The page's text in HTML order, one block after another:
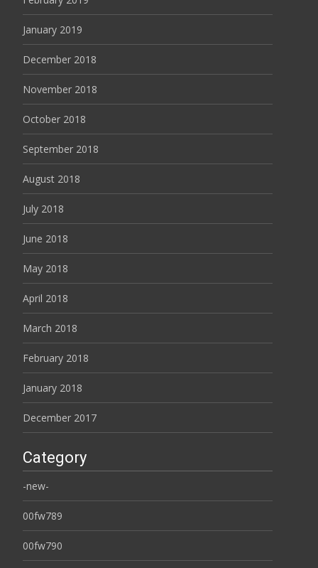
January 2019
December 2018
November 2018
October 2018
September 2018
August 2018
July 2018
June 2018
May 2018
April 2018
March 2018
February 2018
January 2018
December 2017
Category
-new-
00fw789
00fw790